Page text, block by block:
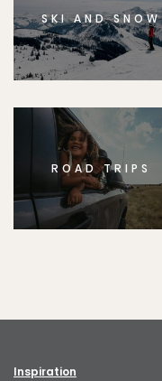
SKI AND SNOW
ROAD TRIPS
Inspiration